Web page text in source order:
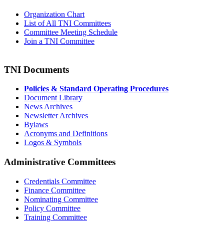
Organization Chart
List of All TNI Committees
Committee Meeting Schedule
Join a TNI Committee
TNI Documents
Policies & Standard Operating Procedures
Document Library
News Archives
Newsletter Archives
Bylaws
Acronyms and Definitions
Logos & Symbols
Administrative Committees
Credentials Committee
Finance Committee
Nominating Committee
Policy Committee
Training Committee